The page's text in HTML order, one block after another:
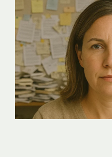
analytics, without
sacrificing
governance.